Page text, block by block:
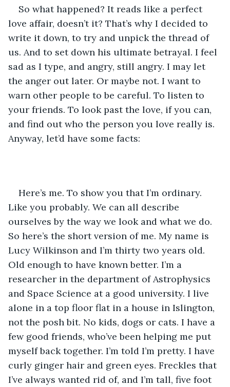
So what happened? It reads like a perfect
love affair, doesn’t it? That’s why I decided to
write it down, to try and unpick the thread of
us. And to set down his ultimate betrayal. I feel
sad as I type, and angry, still angry. I may let
the anger out later. Or maybe not. I want to
warn other people to be careful. To listen to
your friends. To look past the love, if you can,
and find out who the person you love really is.
Anyway, let’d have some facts:
Here’s me. To show you that I’m ordinary.
Like you probably. We can all describe
ourselves by the way we look and what we do.
So here’s the short version of me. My name is
Lucy Wilkinson and I’m thirty two years old.
Old enough to have known better. I’m a
researcher in the department of Astrophysics
and Space Science at a good university. I live
alone in a top floor flat in a house in Islington,
not the posh bit. No kids, dogs or cats. I have a
few good friends, who’ve been helping me put
myself back together. I’m told I’m pretty. I have
curly ginger hair and green eyes. Freckles that
I’ve always wanted rid of, and I’m tall, five foot